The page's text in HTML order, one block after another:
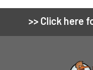
Footer
>> Click here